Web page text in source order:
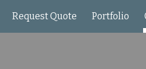
Request Quote Portfolio